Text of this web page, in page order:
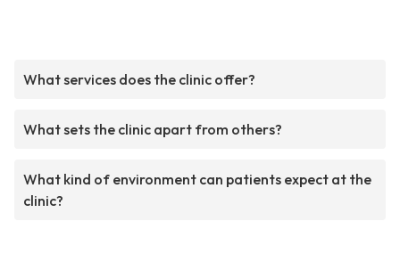
What services does the clinic offer?
What sets the clinic apart from others?
What kind of environment can patients expect at the
clinic?